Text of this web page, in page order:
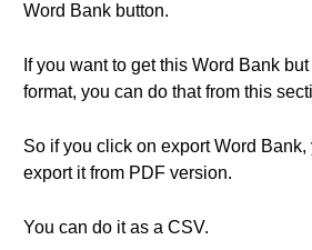
Word Bank button.
If you want to get this Word Bank
format, you can do that from this
So if you click on export Word
export it from PDF version.
You can do it as a CSV.